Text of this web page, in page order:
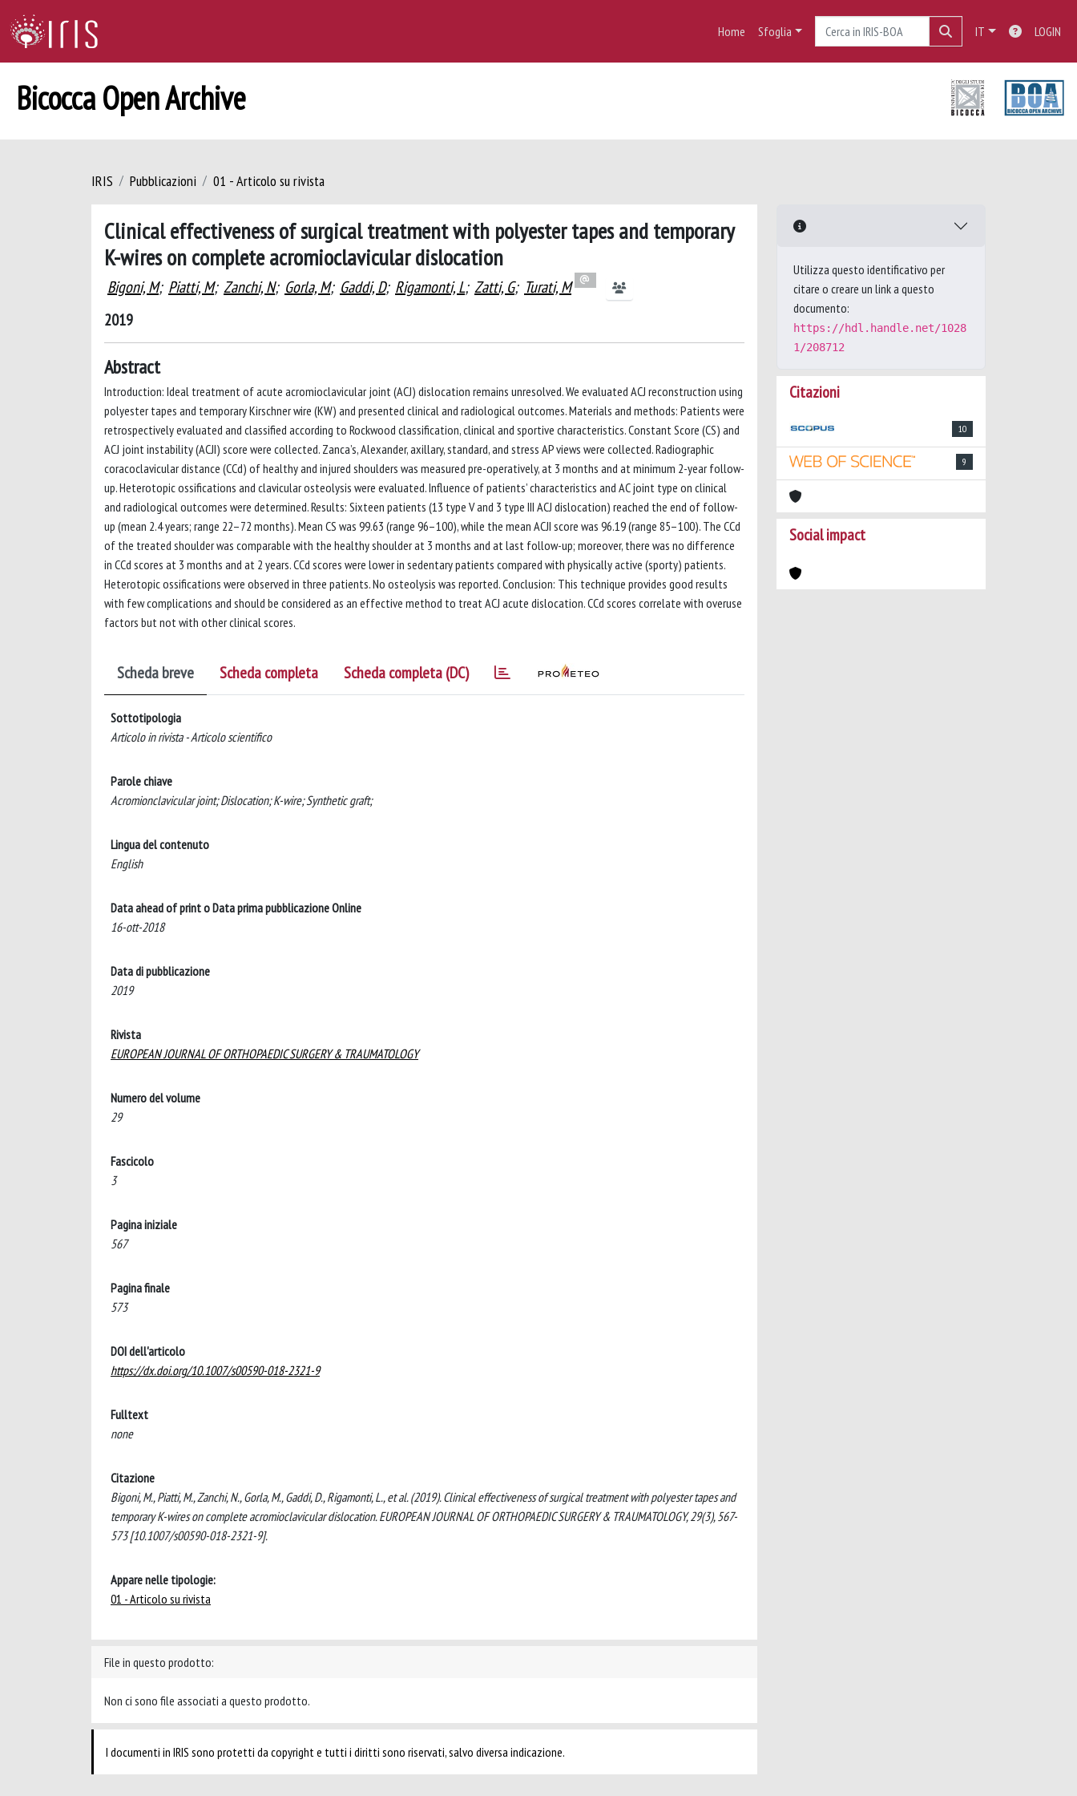
Home Sfoglia IT LOGIN
Bicocca Open Archive
IRIS Pubblicazioni 01 - Articolo su rivista
Clinical effectiveness of surgical treatment with polyester tapes and temporary
K-wires on complete acromioclavicular dislocation
Bigoni, M; Piatti, M; Zanchi, N; Gorla, M; Gaddi, D; Rigamonti, L; Zatti, G; Turati, M
2019
Abstract
Introduction: Ideal treatment of acute acromioclavicular joint (ACJ) dislocation remains unresolved. We evaluated ACJ reconstruction using
polyester tapes and temporary Kirschner wire (KW) and presented clinical and radiological outcomes. Materials and methods: Patients were
retrospectively evaluated and classified according to Rockwood classification, clinical and sportive characteristics. Constant Score (CS) and
ACJ joint instability (ACJI) score were collected. Zanca’s, Alexander, axillary, standard, and stress AP views were collected. Radiographic
coracoclavicular distance (CCd) of healthy and injured shoulders was measured pre-operatively, at 3 months and at minimum 2-year follow-
up. Heterotopic ossifications and clavicular osteolysis were evaluated. Influence of patients’ characteristics and AC joint type on clinical
and radiological outcomes were determined. Results: Sixteen patients (13 type V and 3 type III ACJ dislocation) reached the end of follow-
up (mean 2.4 years; range 22–72 months). Mean CS was 99.63 (range 96–100), while the mean ACJI score was 96.19 (range 85–100). The CCd
of the treated shoulder was comparable with the healthy shoulder at 3 months and at last follow-up; moreover, there was no difference
in CCd scores at 3 months and at 2 years. CCd scores were lower in sedentary patients compared with physically active (sporty) patients.
Heterotopic ossifications were observed in three patients. No osteolysis was reported. Conclusion: This technique provides good results
with few complications and should be considered as an effective method to treat ACJ acute dislocation. CCd scores correlate with overuse
factors but not with other clinical scores.
Scheda breve Scheda completa Scheda completa (DC)
Sottotipologia
Articolo in rivista - Articolo scientifico
Parole chiave
Acromionclavicular joint; Dislocation; K-wire; Synthetic graft;
Lingua del contenuto
English
Data ahead of print o Data prima pubblicazione Online
16-ott-2018
Data di pubblicazione
2019
Rivista
EUROPEAN JOURNAL OF ORTHOPAEDIC SURGERY & TRAUMATOLOGY
Numero del volume
29
Fascicolo
3
Pagina iniziale
567
Pagina finale
573
DOI dell'articolo
https://dx.doi.org/10.1007/s00590-018-2321-9
Fulltext
none
Citazione
Bigoni, M., Piatti, M., Zanchi, N., Gorla, M., Gaddi, D., Rigamonti, L., et al. (2019). Clinical effectiveness of surgical treatment with polyester tapes and
temporary K-wires on complete acromioclavicular dislocation. EUROPEAN JOURNAL OF ORTHOPAEDIC SURGERY & TRAUMATOLOGY, 29(3), 567-
573 [10.1007/s00590-018-2321-9].
Appare nelle tipologie:
01 - Articolo su rivista
File in questo prodotto:
Non ci sono file associati a questo prodotto.
I documenti in IRIS sono protetti da copyright e tutti i diritti sono riservati, salvo diversa indicazione.
Utilizza questo identificativo per
citare o creare un link a questo
documento:
https://hdl.handle.net/1028
1/208712
Citazioni
10
9
Social impact